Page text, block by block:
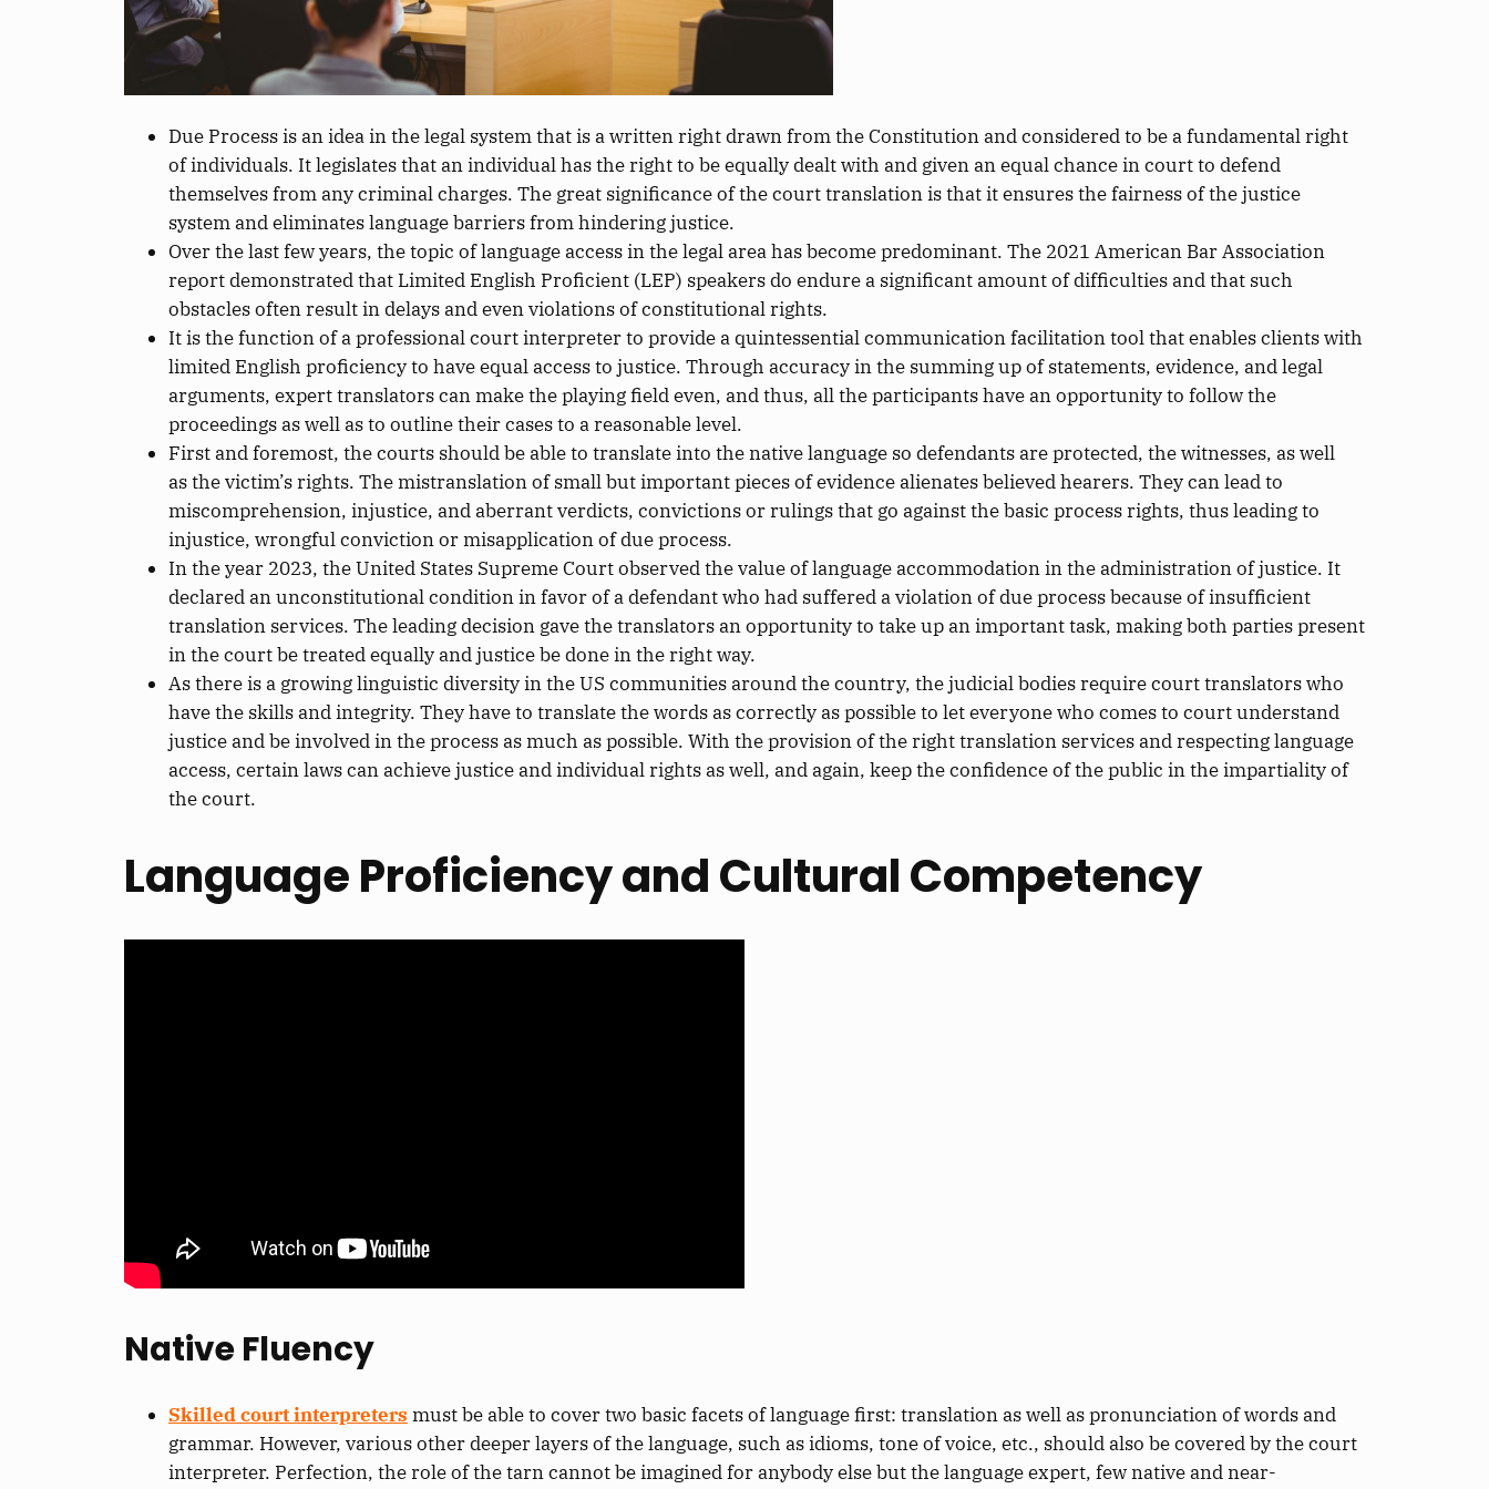
Due Process is an idea in the legal system that is a written right drawn from the Constitution and consideredto bea fundamental right
of individuals. It legislates that an individual has the right to be equally dealt with and given an equal chance in court to defend
themselves fromanycriminal charges. The great significance of the court translation is that it ensures thefairness of the justice
systemand eliminates language barriers from hindering justice.
Over the last few years, the topic of language access in the legal area has become predominant. The 2021 American Bar Association
report demonstrated that Limited English Proficient (LEP) speakersdo endurea significantamount ofdifficulties and that such
obstacles often result in delays and even violations of constitutional rights.
It is the function of a professional court interpreter to provide a quintessential communication facilitation tool that enables clients with
limited English proficiency to have equal access to justice. Through accuracy in the summing up of statements, evidence, and legal
arguments, expert translators can make the playing field even, and thus, all the participants have an opportunity to follow the
proceedings as well as to outline their cases to a reasonable level.
First and foremost, the courts should be able to translate into the native language so defendantsare protected, the witnesses, as well
asthe victim’s rights. The mistranslation of small butimportantpieces of evidence alienates believed hearers. They can lead to
miscomprehension, injustice, andaberrant verdicts, convictionsorrulings that go against thebasic process rights, thus leading to
injustice, wrongful convictionormisapplication of due process.
Inthe year 2023, the United States Supreme Court observed the value of language accommodation in the administration of justice. It
declared an unconstitutional condition in favor of a defendant who had suffered a violation ofdue process because of insufficient
translation services. The leading decision gave the translators an opportunityto take up an important task, making both parties present
in the courtbe treatedequally and justicebe donein the right way.
As there is a growing linguistic diversity in the US communities around the country, the judicial bodies require court translatorswho
havethe skills and integrity. They have to translate the wordsas correctly as possibleto let everyone who comes to court understand
justice and be involved in the process as much as possible. With the provision of therighttranslation services and respecting language
access, certainlaws can achieve justice and individual rights as well, and again, keep theconfidence of the public in the impartiality of
the court.
Language Proficiency and Cultural Competency
Native Fluency
Skilled court interpreters must be able to cover two basic facets of language first: translationas well aspronunciation of words and
grammar. However, various otherdeeperlayers of the language, such as idioms, tone of voice, etc., should also be covered by the court
interpreter. Perfection, the role of the tarn cannot be imaginedfor anybody else but the language expert, few native and near-